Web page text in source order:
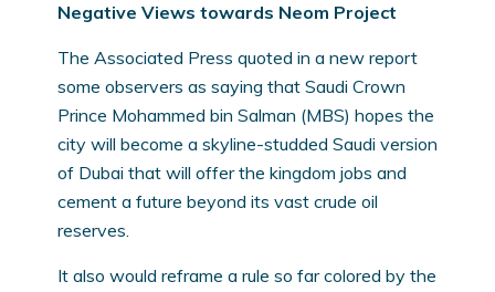
Negative Views towards Neom Project
The Associated Press quoted in a new report
some observers as saying that Saudi Crown
Prince Mohammed bin Salman (MBS) hopes the
city will become a skyline-studded Saudi version
of Dubai that will offer the kingdom jobs and
cement a future beyond its vast crude oil
reserves.
It also would reframe a rule so far colored by the